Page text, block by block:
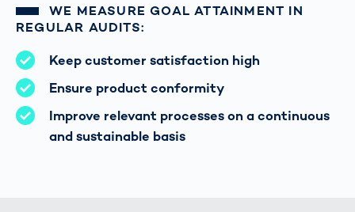
WE MEASURE GOAL ATTAINMENT IN
REGULAR AUDITS:
Keep customer satisfaction high
Ensure product conformity
Improve relevant processes on a continuous
and sustainable basis